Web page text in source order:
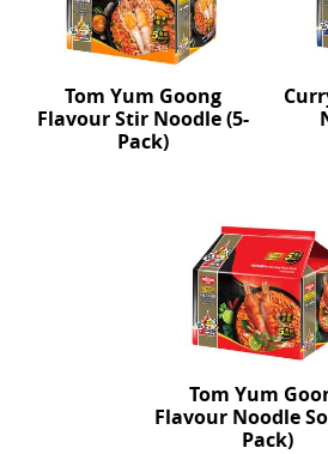
Tom Yum Goong
Flavour Stir Noodle (5-
Pack)
Tom Yum
Flavour Noodle
Pack)